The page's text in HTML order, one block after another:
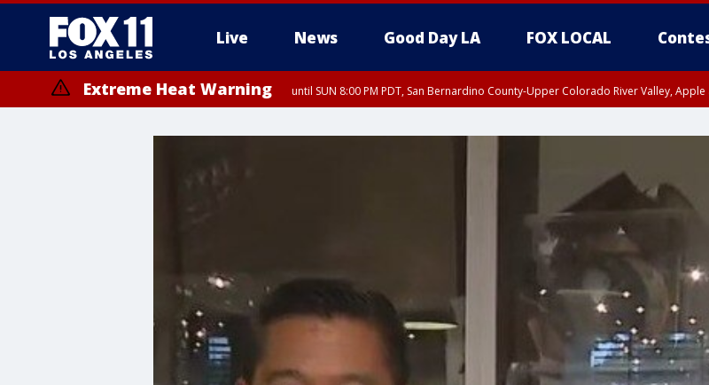
Live News Good Day LA FOX LOCAL
Extreme Heat Warning until SUN 8:00 PM PDT, San Bernardino County-Upper Colorado River Valley,